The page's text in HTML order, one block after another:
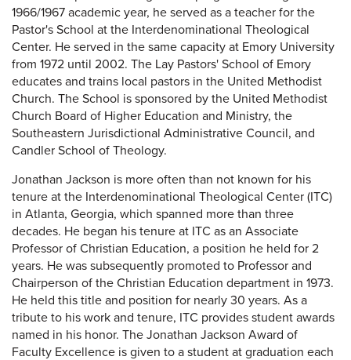
1966/1967 academic year, he served as a teacher for the
Pastor's School at the Interdenominational Theological
Center. He served in the same capacity at Emory University
from 1972 until 2002. The Lay Pastors' School of Emory
educates and trains local pastors in the United Methodist
Church. The School is sponsored by the United Methodist
Church Board of Higher Education and Ministry, the
Southeastern Jurisdictional Administrative Council, and
Candler School of Theology.
Jonathan Jackson is more often than not known for his
tenure at the Interdenominational Theological Center (ITC)
in Atlanta, Georgia, which spanned more than three
decades. He began his tenure at ITC as an Associate
Professor of Christian Education, a position he held for 2
years. He was subsequently promoted to Professor and
Chairperson of the Christian Education department in 1973.
He held this title and position for nearly 30 years. As a
tribute to his work and tenure, ITC provides student awards
named in his honor. The Jonathan Jackson Award of
Faculty Excellence is given to a student at graduation each